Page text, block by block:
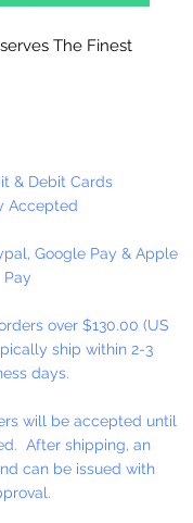
The Finest
fine arts acrylic
pure acrylic
45% found in
don't use fillers,
to an hour of
on
humidity), our
also offers
and enhanced
& Debit Cards
Accepted
Google Pay & Apple
Pay
over $130.00 (US
ship within 2-3
days.
will be accepted until
After shipping, an
can be issued with